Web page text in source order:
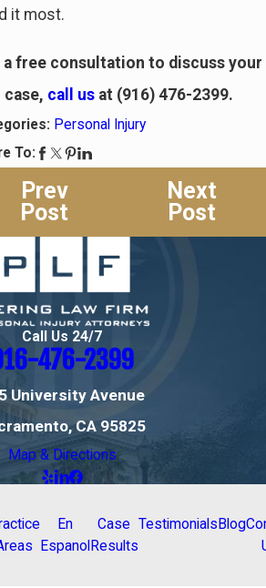
it most.
a free consultation to discuss your
case, call usat (916) 476-2399.
Personal Injury
To:
Prev
Post
Next
Post
Call Us 24/7
476-2399
University Avenue
CA 95825
Map & Directions
En
Espanol
Case
Results
Testimonials Blog